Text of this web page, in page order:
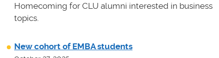
Homecoming for CLU alumni interested in business
topics.
New cohort of EMBA students